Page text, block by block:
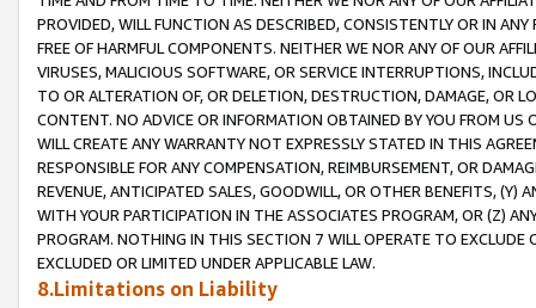
PROVIDED, WILL FUNCTION AS DESCRIBED, CONSISTENTLY OR IN
FREE OF HARMFUL COMPONENTS. NEITHER WE NOR ANY OF OUR
VIRUSES, MALICIOUS SOFTWARE, OR SERVICE INTERRUPTIONS,
TO OR ALTERATION OF, OR DELETION, DESTRUCTION, DAMAGE, OR
CONTENT. NO ADVICE OR INFORMATION OBTAINED BY YOU FROM
WILL CREATE ANY WARRANTY NOT EXPRESSLY STATED IN THIS
RESPONSIBLE FOR ANY COMPENSATION, REIMBURSEMENT, OR
REVENUE, ANTICIPATED SALES, GOODWILL, OR OTHER BENEFITS,
WITH YOUR PARTICIPATION IN THE ASSOCIATES PROGRAM, OR (Z)
PROGRAM. NOTHING IN THIS SECTION 7 WILL OPERATE TO
EXCLUDED OR LIMITED UNDER APPLICABLE LAW.
8.Limitations on Liability